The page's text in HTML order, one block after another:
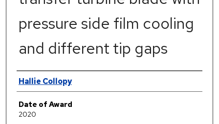
pressure side film cooling
and different tip gaps
Author
Hallie Collopy
Date of Award
2020